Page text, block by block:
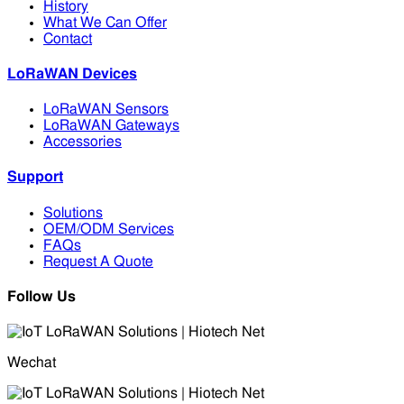
History
What We Can Offer
Contact
LoRaWAN Devices
LoRaWAN Sensors
LoRaWAN Gateways
Accessories
Support
Solutions
OEM/ODM Services
FAQs
Request A Quote
Follow Us
Wechat